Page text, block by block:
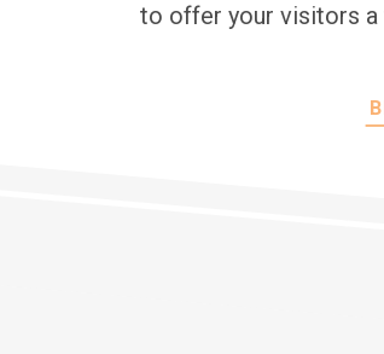
to offer your visitors a